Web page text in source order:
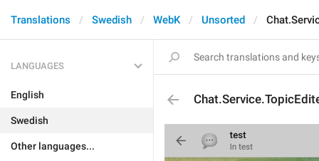
Translations Swedish WebK Unsorted
LANGUAGES
English
Swedish
Other languages...